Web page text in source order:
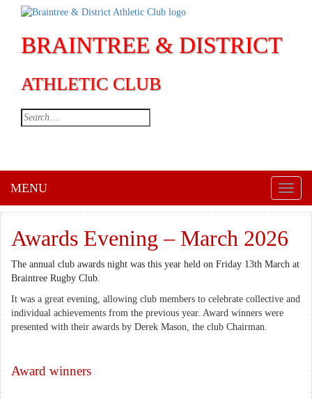
BRAINTREE & DISTRICT
ATHLETIC CLUB
Toggle
MENU
Awards Evening – March 2026
The annual club awards night was this year held on Friday 13th March at
Braintree Rugby Club.
It was a great evening, allowing club members to celebrate collective and
individual achievements from the previous year. Award winners were
presented with their awards by Derek Mason, the club Chairman.
Award winners